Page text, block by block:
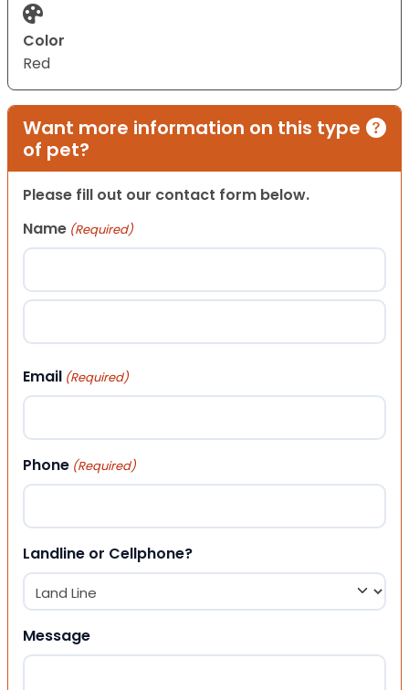
Color
Red
Want more information on this type
of pet?
Please fill out our contact form below.
Name (Required)
First
Email (Required)
Phone (Required)
Landline or Cellphone?
Message